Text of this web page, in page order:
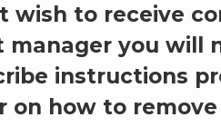
wish to receive
manager you will
instructions
on how to